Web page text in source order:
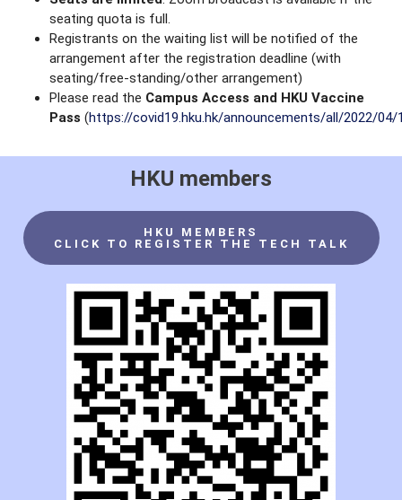
seating quota is full.
Registrants on the waiting list will be notified of the
arrangement after the registration deadline (with
seating/free-standing/other arrangement)
Please read the Campus Access and HKU Vaccine
Pass (https://covid19.hku.hk/announcements/all/2022/04/
HKU members
HKU MEMBERS
CLICK TO REGISTER THE TECH TALK